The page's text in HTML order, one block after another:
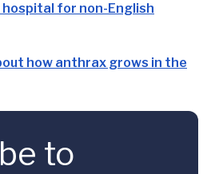
for non-English
how anthrax grows in the
to